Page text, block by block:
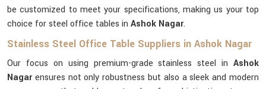
be customized to meet your specifications, making us your top
choice for steel office tables in Ashok Nagar.
Stainless Steel Office Table Suppliers in Ashok Nagar
Our focus on using premium-grade stainless steel in Ashok
Nagarensures not only robustness but also a sleek and modern